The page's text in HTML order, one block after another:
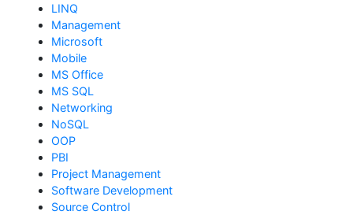
LINQ
Management
Microsoft
Mobile
MS Office
MS SQL
Networking
NoSQL
OOP
PBI
Project Management
Software Development
Source Control